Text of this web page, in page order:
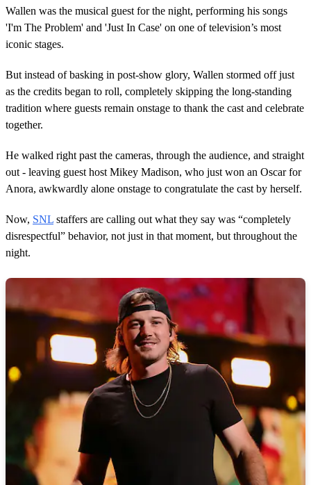
o
n
d
s
o
1
i
n
t
,
4
6
s
e
o
n
d
s
Wallen was the musical guest for the night, performing his songs
'I'm The Problem' and 'Just In Case' on one of television’s most
iconic stages.
But instead of basking in post-show glory, Wallen stormed off just
as the credits began to roll, completely skipping the long-standing
tradition where guests remain onstage to thank the cast and celebrate
together.
He walked right past the cameras, through the audience, and straight
out - leaving guest host Mikey Madison, who just won an Oscar for
Anora, awkwardly alone onstage to congratulate the cast by herself.
Now, SNL staffers are calling out what they say was “completely
disrespectful” behavior, not just in that moment, but throughout the
night.